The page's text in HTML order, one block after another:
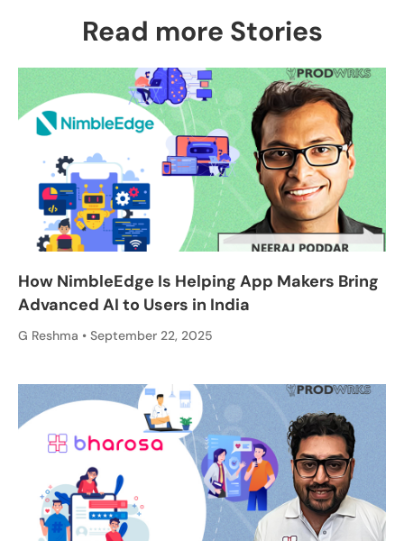
Read more Stories
How NimbleEdge Is Helping App Makers Bring
Advanced AI to Users in India
G Reshma September 22, 2025